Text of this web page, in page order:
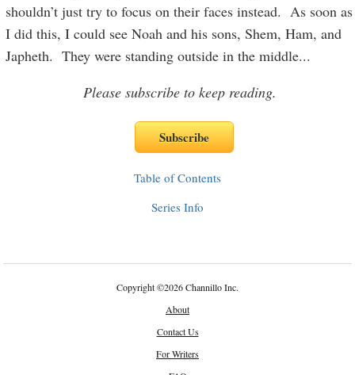
shouldn’t just try to focus on their faces instead. As soon as
I did this, I could see Noah and his sons, Shem, Ham, and
Japheth. They were standing outside in the middle...
Please subscribe to keep reading.
Table of Contents
Series Info
Copyright©2026 Channillo Inc.
About
Contact Us
For Writers